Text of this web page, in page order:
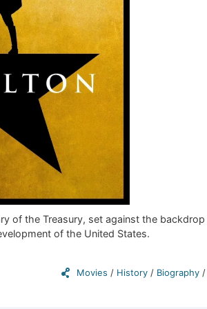
of the Treasury, set against the
of the United States.
Movies / History/ Biography/